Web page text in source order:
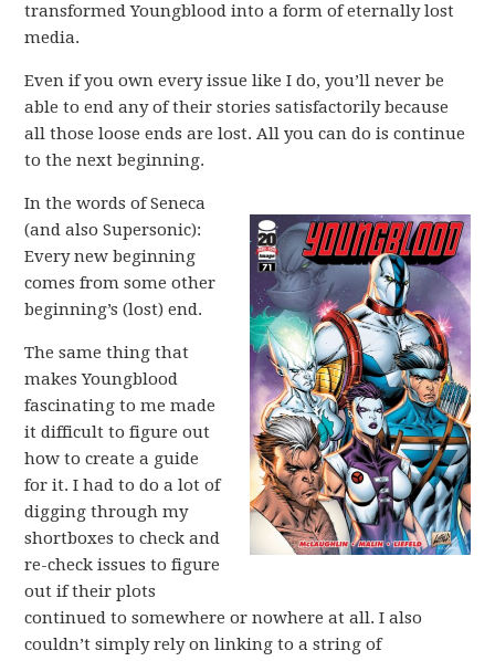
transformed Youngblood into a form of eternally lost
media.
Even if you own every issue like I do, you’ll never be
able to end any of their stories satisfactorily because
all those loose ends are lost. All you can do is continue
to the next beginning.
In the words of Seneca
(and also Supersonic):
Every new beginning
comes from some other
beginning’s (lost) end.
The same thing that
makes Youngblood
fascinating to me made
it difficult to figure out
how to create a guide
for it. I had to do a lot of
digging through my
shortboxes to check and
re-check issues to figure
out if their plots
continued to somewhere or nowhere at all. I also
couldn’t simply rely on linking to a string of